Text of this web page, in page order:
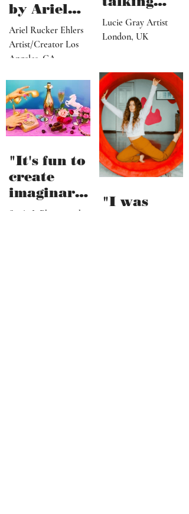
by Ariel
Rucker
Ehlers
Ariel Rucker Ehlers
Artist/Creator Los
Angeles, CA
"It's fun to
create
imaginary
and
Sonja L Photographer
about what
I’ve done
change
someone’s
reaction to
my art"
Lucie Gray Artist
London, UK
"I was